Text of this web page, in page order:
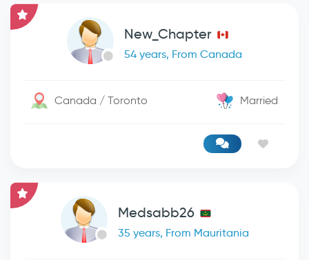
New_Chapter
54 years, From Canada
Canada / Toronto Married
Medsabb26
35 years, From Mauritania